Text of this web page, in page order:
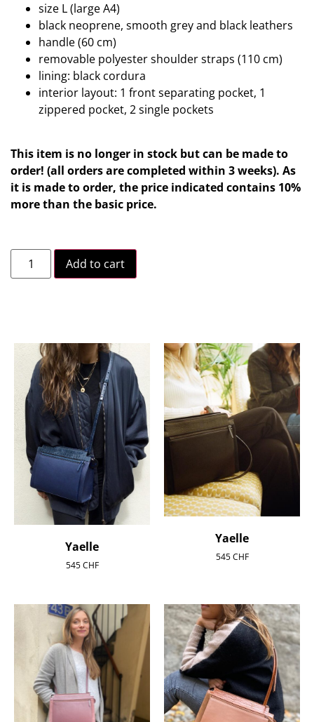
size L (large A4)
black neoprene, smooth grey and black leathers
handle (60 cm)
removable polyester shoulder straps (110 cm)
lining: black cordura
interior layout: 1 front separating pocket, 1
zippered pocket, 2 single pockets
This item is no longer in stock but can be made to
order! (all orders are completed within 3 weeks). As
it is made to order, the price indicated contains 10%
more than the basic price.
Add to cart
Yaelle
545CHF
Yaelle
545CHF